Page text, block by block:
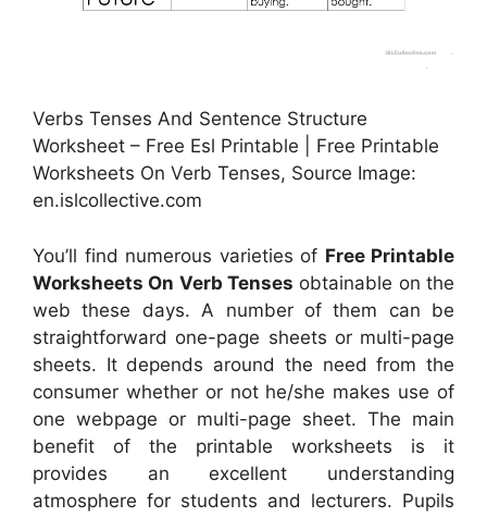
Verbs Tenses And Sentence Structure
Worksheet – Free Esl Printable | Free Printable
Worksheets On Verb Tenses, Source Image:
en.islcollective.com
You’ll find numerous varieties of Free Printable
Worksheets On Verb Tenses obtainable on the
web these days. A number of them can be
straightforward one-page sheets or multi-page
sheets. It depends around the need from the
consumer whether or not he/she makes use of
one webpage or multi-page sheet. The main
benefit of the printable worksheets is it
provides an excellent understanding
atmosphere for students and lecturers. Pupils